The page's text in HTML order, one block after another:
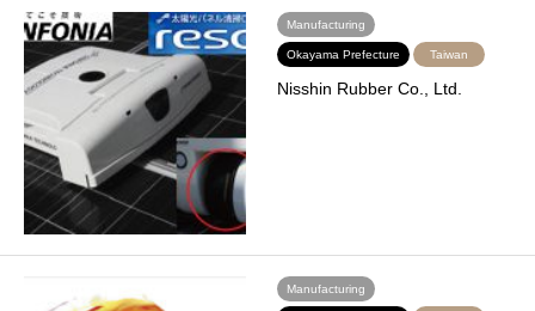
Manufacturing
Okayama Prefecture Taiwan
Nisshin Rubber Co., Ltd.
Manufacturing